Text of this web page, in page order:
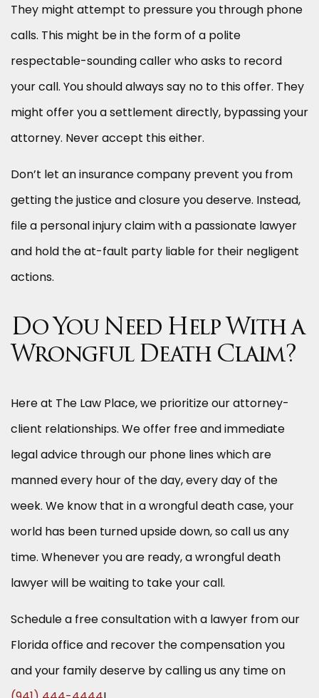
They might attempt to pressure you through phone
calls. This might be in the form of a polite
respectable-sounding caller who asks to record
your call. You should always say no to this offer. They
might offer you a settlement directly, bypassing your
attorney. Never accept this either.
Don’t let an insurance company prevent you from
getting the justice and closure you deserve. Instead,
file a personal injury claim with a passionate lawyer
and hold the at-fault party liable for their negligent
actions.
Do You Need Help With a
Wrongful Death Claim?
Here at The Law Place, we prioritize our attorney-
client relationships. We offer free and immediate
legal advice through our phone lines which are
manned every hour of the day, every day of the
week. We know that in a wrongful death case, your
world has been turned upside down, so call us any
time. Whenever you are ready, a wrongful death
lawyer will be waiting to take your call.
Schedule a free consultation with a lawyer from our
Florida office and recover the compensation you
and your family deserve by calling us any time on